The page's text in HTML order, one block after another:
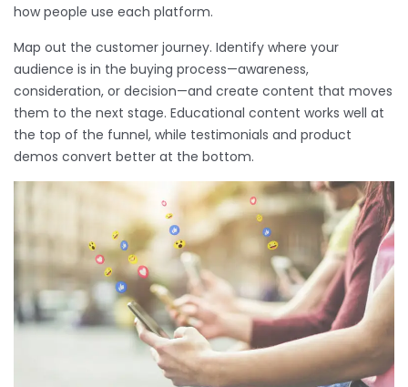
how people use each platform.
Map out the customer journey. Identify where your
audience is in the buying process—awareness,
consideration, or decision—and create content that moves
them to the next stage. Educational content works well at
the top of the funnel, while testimonials and product
demos convert better at the bottom.